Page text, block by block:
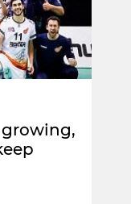
growing,